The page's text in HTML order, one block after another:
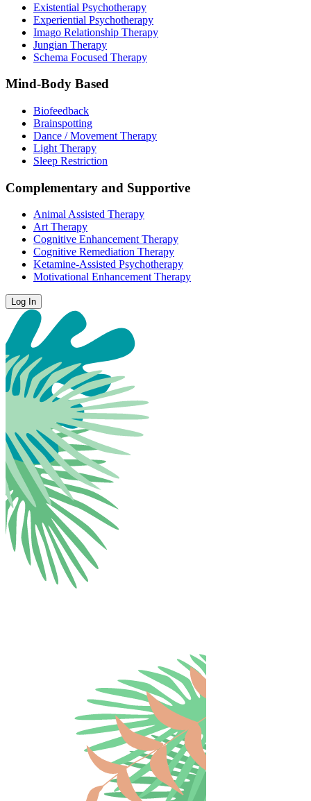
Existential Psychotherapy
Experiential Psychotherapy
Imago Relationship Therapy
Jungian Therapy
Schema Focused Therapy
Mind-Body Based
Biofeedback
Brainspotting
Dance / Movement Therapy
Light Therapy
Sleep Restriction
Complementary and Supportive
Animal Assisted Therapy
Art Therapy
Cognitive Enhancement Therapy
Cognitive Remediation Therapy
Ketamine-Assisted Psychotherapy
Motivational Enhancement Therapy
Log In